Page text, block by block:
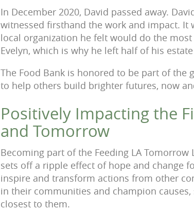
In December 2020, David passed away.
witnessed firsthand the work and impact. It
local organization he felt would do the
Evelyn, which is why he left half of his
The Food Bank is honored to be part of the
to help others build brighter futures, now
Positively Impacting the
and Tomorrow
Becoming part of the Feeding LA
sets off a ripple effect of hope and change
inspire and transform actions from other
in their communities and champion
closest to them.